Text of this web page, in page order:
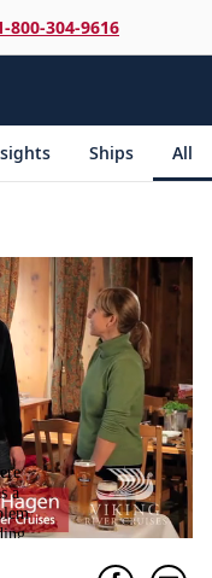
800-304-9616
Ships All